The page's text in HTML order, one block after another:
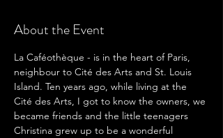
About the Event
La Caféothèque - is in the heart of Paris,
neighbour to Cité des Arts and St. Louis
Island. Ten years ago, while living at the
Cité des Arts, I got to know the owners, we
became friends and the little teenagers
Christina grew up to be a wonderful